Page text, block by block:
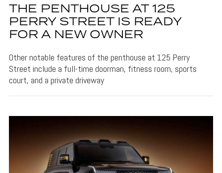
THE PENTHOUSE AT 125
PERRY STREET IS READY
FOR A NEW OWNER
Other notable features of the penthouse at 125 Perry
Street include a full-time doorman, fitness room, sports
court, and a private driveway